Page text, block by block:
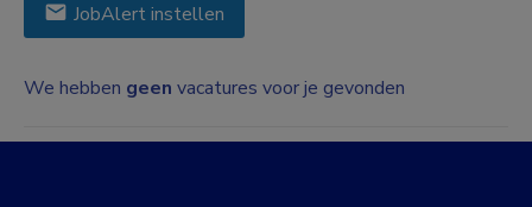
JobAlert instellen
We hebben geen vacatures voor je gevonden